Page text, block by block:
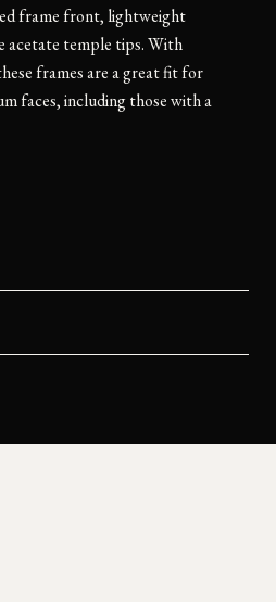
frame front, lightweight
acetate temple tips. With
frames are a great fit for
faces, including those with a